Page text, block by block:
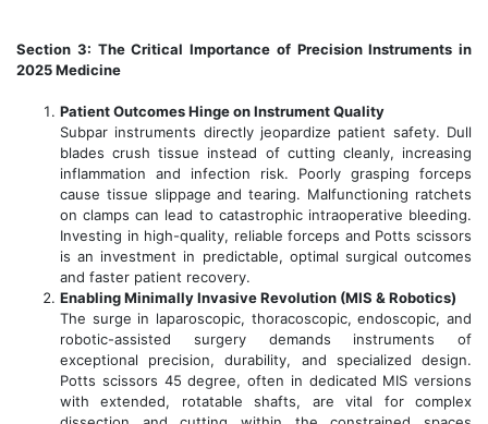
Section 3: The Critical Importance of Precision Instruments in
2025 Medicine
Patient Outcomes Hinge on Instrument Quality
Subpar instruments directly jeopardize patient safety. Dull
blades crush tissue instead of cutting cleanly, increasing
inflammation and infection risk. Poorly grasping forceps
cause tissue slippage and tearing. Malfunctioning ratchets
on clamps can lead to catastrophic intraoperative bleeding.
Investing in high-quality, reliable forceps and Potts scissors
is an investment in predictable, optimal surgical outcomes
and faster patient recovery.
Enabling Minimally Invasive Revolution (MIS & Robotics)
The surge in laparoscopic, thoracoscopic, endoscopic, and
robotic-assisted surgery demands instruments of
exceptional precision, durability, and specialized design.
Potts scissors 45 degree, often in dedicated MIS versions
with extended, rotatable shafts, are vital for complex